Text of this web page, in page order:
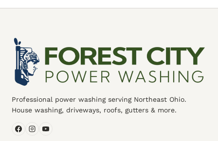
Professional power washing serving Northeast Ohio.
House washing, driveways, roofs, gutters & more.